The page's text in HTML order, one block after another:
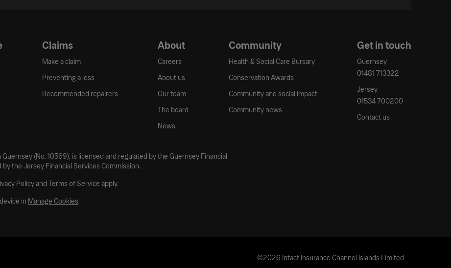
Claims
Make a claim
Preventing a loss
Recommended repairers
About
Careers
About us
Our team
The board
News
Community
Health & Social Care Bursary
Conservation Awards
Community and social impact
Community news
Get in touch
Guernsey
01481 713322
Jersey
01534 700200
Contact us
(No. 10569), is licensed and regulated by the Guernsey Financial
the Jersey Financial Services Commission.
Policy and Terms of Service apply.
in Manage Cookies.
©2026 Intact Insurance Channel Islands Limited